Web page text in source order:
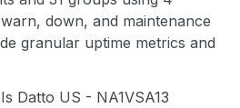
down, and maintenance
granular uptime metrics and
Datto US - NA1VSA13